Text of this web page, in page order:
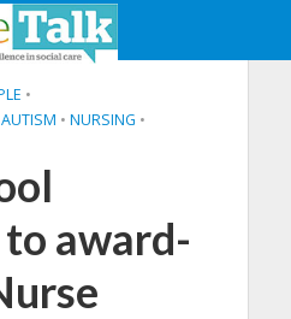
•
• NURSING •
award-